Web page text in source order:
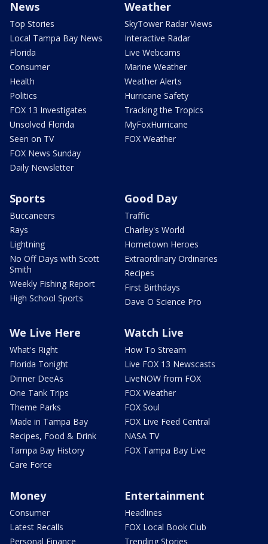
News
Top Stories
Local Tampa Bay News
Florida
Consumer
Health
Politics
FOX 13 Investigates
Unsolved Florida
Seen on TV
FOX News Sunday
Daily Newsletter
Weather
SkyTower Radar Views
Interactive Radar
Live Webcams
Marine Weather
Weather Alerts
Hurricane Safety
Tracking the Tropics
MyFoxHurricane
FOX Weather
Sports
Buccaneers
Rays
Lightning
No Off Days with Scott
Smith
Weekly Fishing Report
High School Sports
Good Day
Traffic
Charley's World
Hometown Heroes
Extraordinary Ordinaries
Recipes
First Birthdays
Dave O Science Pro
We Live Here
What's Right
Florida Tonight
Dinner DeeAs
One Tank Trips
Theme Parks
Made in Tampa Bay
Recipes, Food & Drink
Tampa Bay History
Care Force
Watch Live
How To Stream
Live FOX 13 Newscasts
LiveNOW from FOX
FOX Weather
FOX Soul
FOX Live Feed Central
NASA TV
FOX Tampa Bay Live
Money
Consumer
Latest Recalls
Personal Finance
Entertainment
Headlines
FOX Local Book Club
Trending Stories